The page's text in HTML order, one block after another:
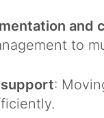
and
to
: